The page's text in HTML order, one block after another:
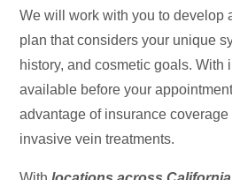
We will work with you to develop
plan that considers your unique
history, and cosmetic goals. With
available before your
advantage of insurance
invasive vein treatments.